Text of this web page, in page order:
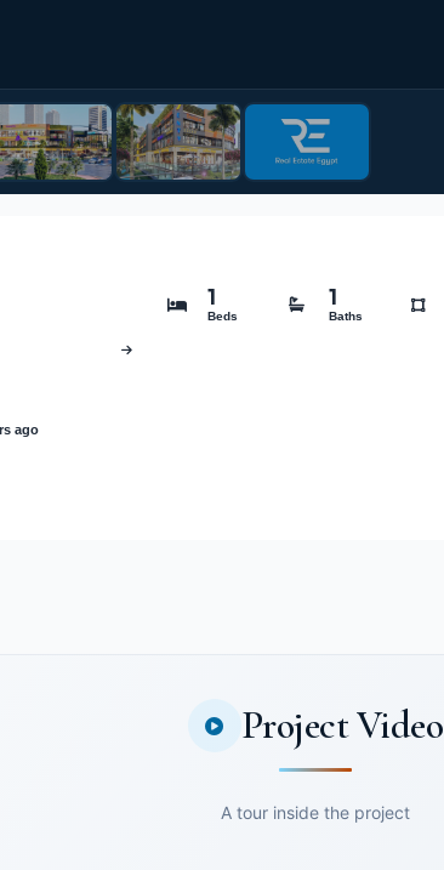
1
Beds
1
Baths
ago
Project Video
A tour inside the project